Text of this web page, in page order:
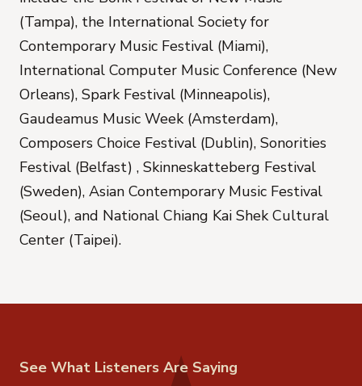
(Tampa), the International Society for
Contemporary Music Festival (Miami),
International Computer Music Conference (New
Orleans), Spark Festival (Minneapolis),
Gaudeamus Music Week (Amsterdam),
Composers Choice Festival (Dublin), Sonorities
Festival (Belfast) , Skinneskatteberg Festival
(Sweden), Asian Contemporary Music Festival
(Seoul), and National Chiang Kai Shek Cultural
Center (Taipei).
See What Listeners Are Saying